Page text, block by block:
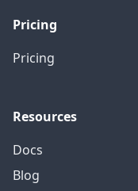
Pricing
Pricing
Resources
Docs
Blog